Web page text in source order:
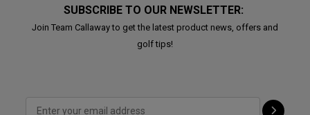
SUBSCRIBE TO OUR NEWSLETTER:
Join Team Callaway to get the latest product news, offers and
golf tips!